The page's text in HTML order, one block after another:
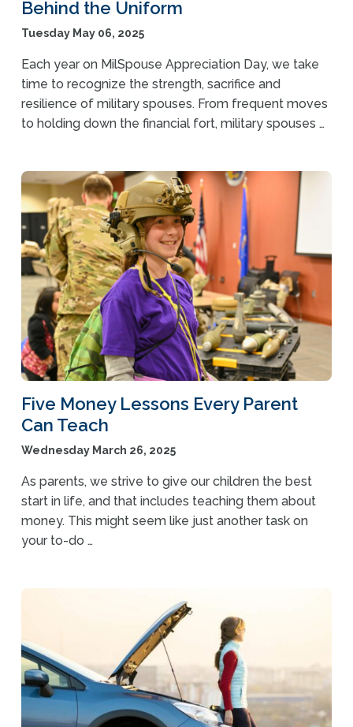
Behind the Uniform
Tuesday May 06, 2025
Each year on MilSpouse Appreciation Day, we take
time to recognize the strength, sacrifice and
resilience of military spouses. From frequent moves
to holding down the financial fort, military spouses …
Five Money Lessons Every Parent
Can Teach
Wednesday March 26, 2025
As parents, we strive to give our children the best
start in life, and that includes teaching them about
money. This might seem like just another task on
your to-do …